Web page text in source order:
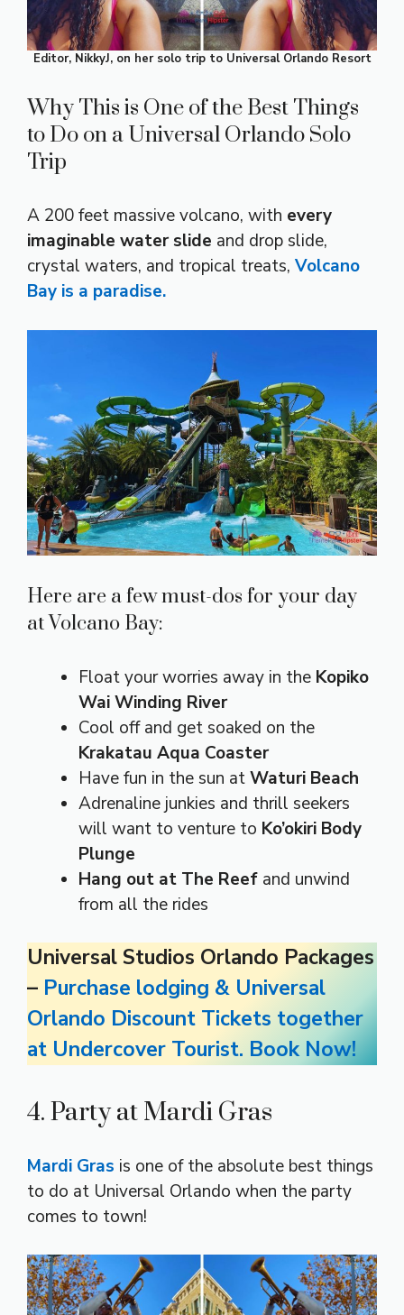
Editor, NikkyJ, on her solo trip to Universal Orlando Resort
Why This is One of the Best Things
to Do on a Universal Orlando Solo
Trip
A 200 feet massive volcano, with every
imaginable water slide and drop slide,
crystal waters, and tropical treats, Volcano
Bay is a paradise.
Here are a few must-dos for your day
at Volcano Bay:
Float your worries away in the Kopiko
Wai Winding River
Cool off and get soaked on the
Krakatau Aqua Coaster
Have fun in the sun atWaturi Beach
Adrenaline junkies and thrill seekers
will want to venture to Ko’okiri Body
Plunge
Hang out at The Reef and unwind
from all the rides
Universal Studios Orlando Packages
– Purchase lodging & Universal
Orlando Discount Tickets together
at Undercover Tourist. Book Now!
4. Party at Mardi Gras
Mardi Gras is one of the absolute best things
to do at Universal Orlando when the party
comes to town!